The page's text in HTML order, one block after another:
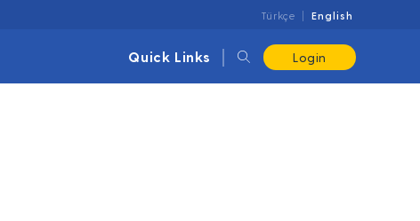
Türkçe English
Quick Links Login